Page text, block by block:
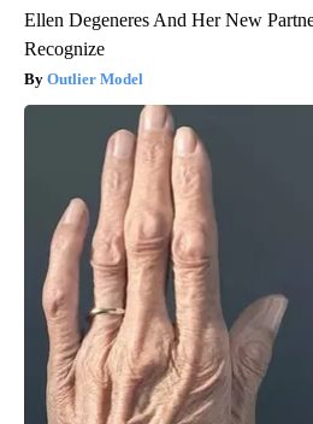
Ellen Degeneres And Her New
Recognize
Outlier Model